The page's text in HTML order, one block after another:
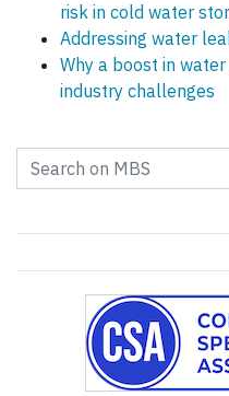
risk in cold water
Addressing water
Why a boost in
industry challenges